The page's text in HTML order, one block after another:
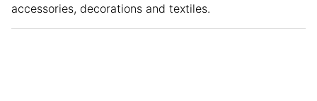
accessories, decorations and textiles.